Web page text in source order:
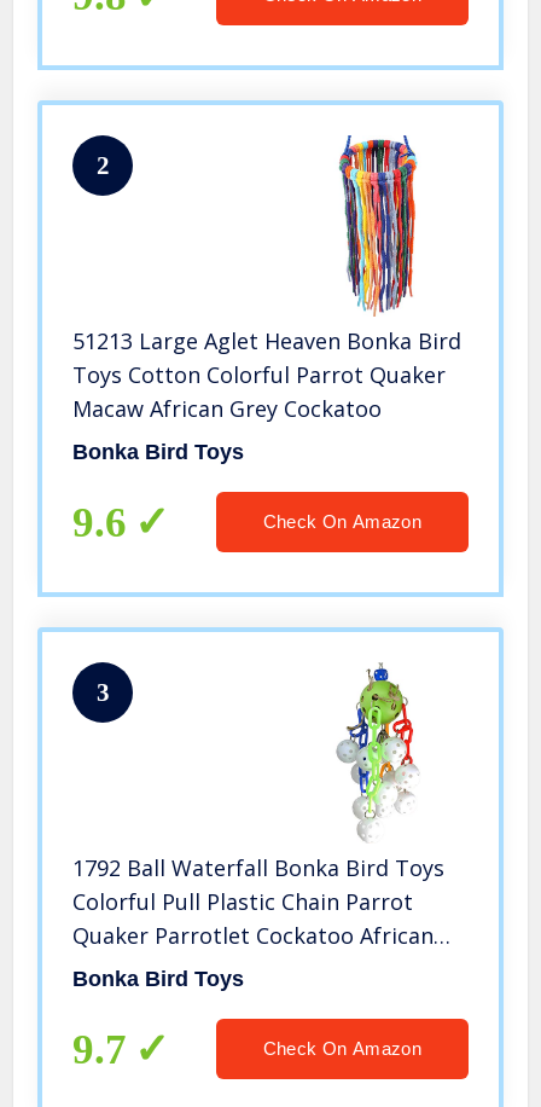
2
51213 Large Aglet Heaven Bonka Bird
Toys Cotton Colorful Parrot Quaker
Macaw African Grey Cockatoo
Bonka Bird Toys
9.6 Check On Amazon
3
1792 Ball Waterfall Bonka Bird Toys
Colorful Pull Plastic Chain Parrot
Quaker Parrotlet Cockatoo African
Grey
Bonka Bird Toys
9.7 Check On Amazon